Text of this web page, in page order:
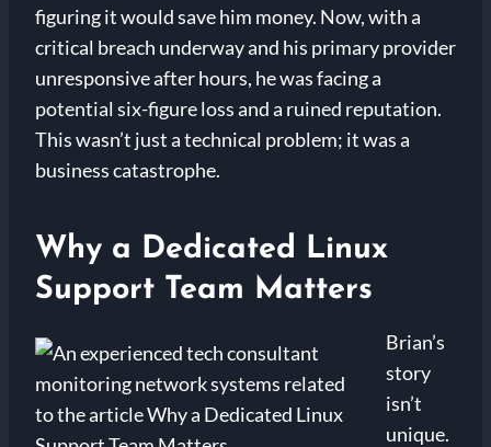
figuring it would save him money. Now, with a
critical breach underway and his primary provider
unresponsive after hours, he was facing a
potential six-figure loss and a ruined reputation.
This wasn’t just a technical problem; it was a
business catastrophe.
Why a Dedicated Linux
Support Team Matters
Brian’s
story
isn’t
unique.